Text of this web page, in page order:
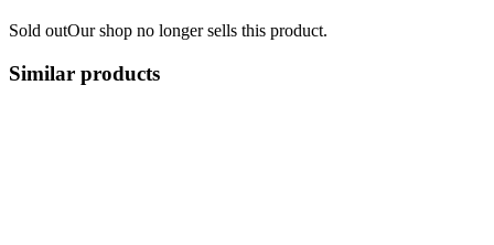
Sold outOur shop no longer sells this product.
Similar products